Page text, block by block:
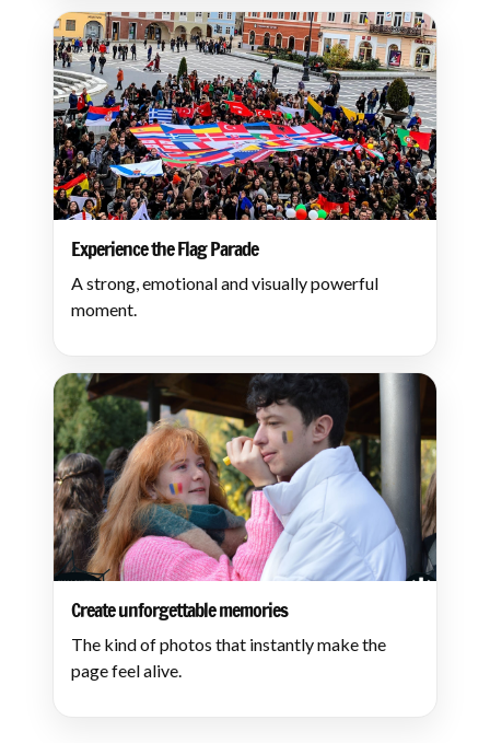
Experience the Flag Parade
A strong, emotional and visually powerful
moment.
Create unforgettable memories
The kind of photos that instantly make the
page feel alive.